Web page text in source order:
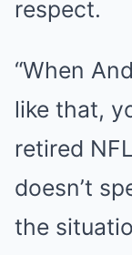
respect.
“When
like that,
retired
doesn’t
the